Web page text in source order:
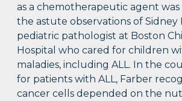
as a chemotherapeutic agent
the astute observations of Sidney
pediatric pathologist at Boston
Hospital who cared for children
maladies, including ALL. In the
for patients with ALL, Farber
cancer cells depended on the